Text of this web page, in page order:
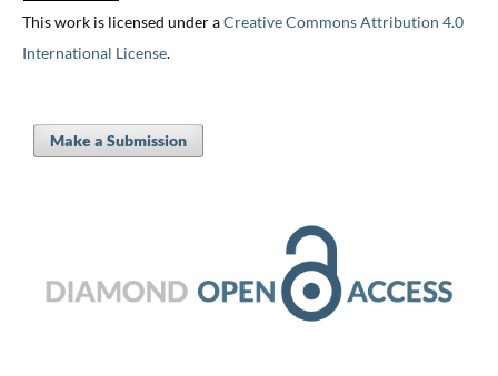
This work is licensed under aCreative Commons Attribution 4.0
International License.
Make a Submission